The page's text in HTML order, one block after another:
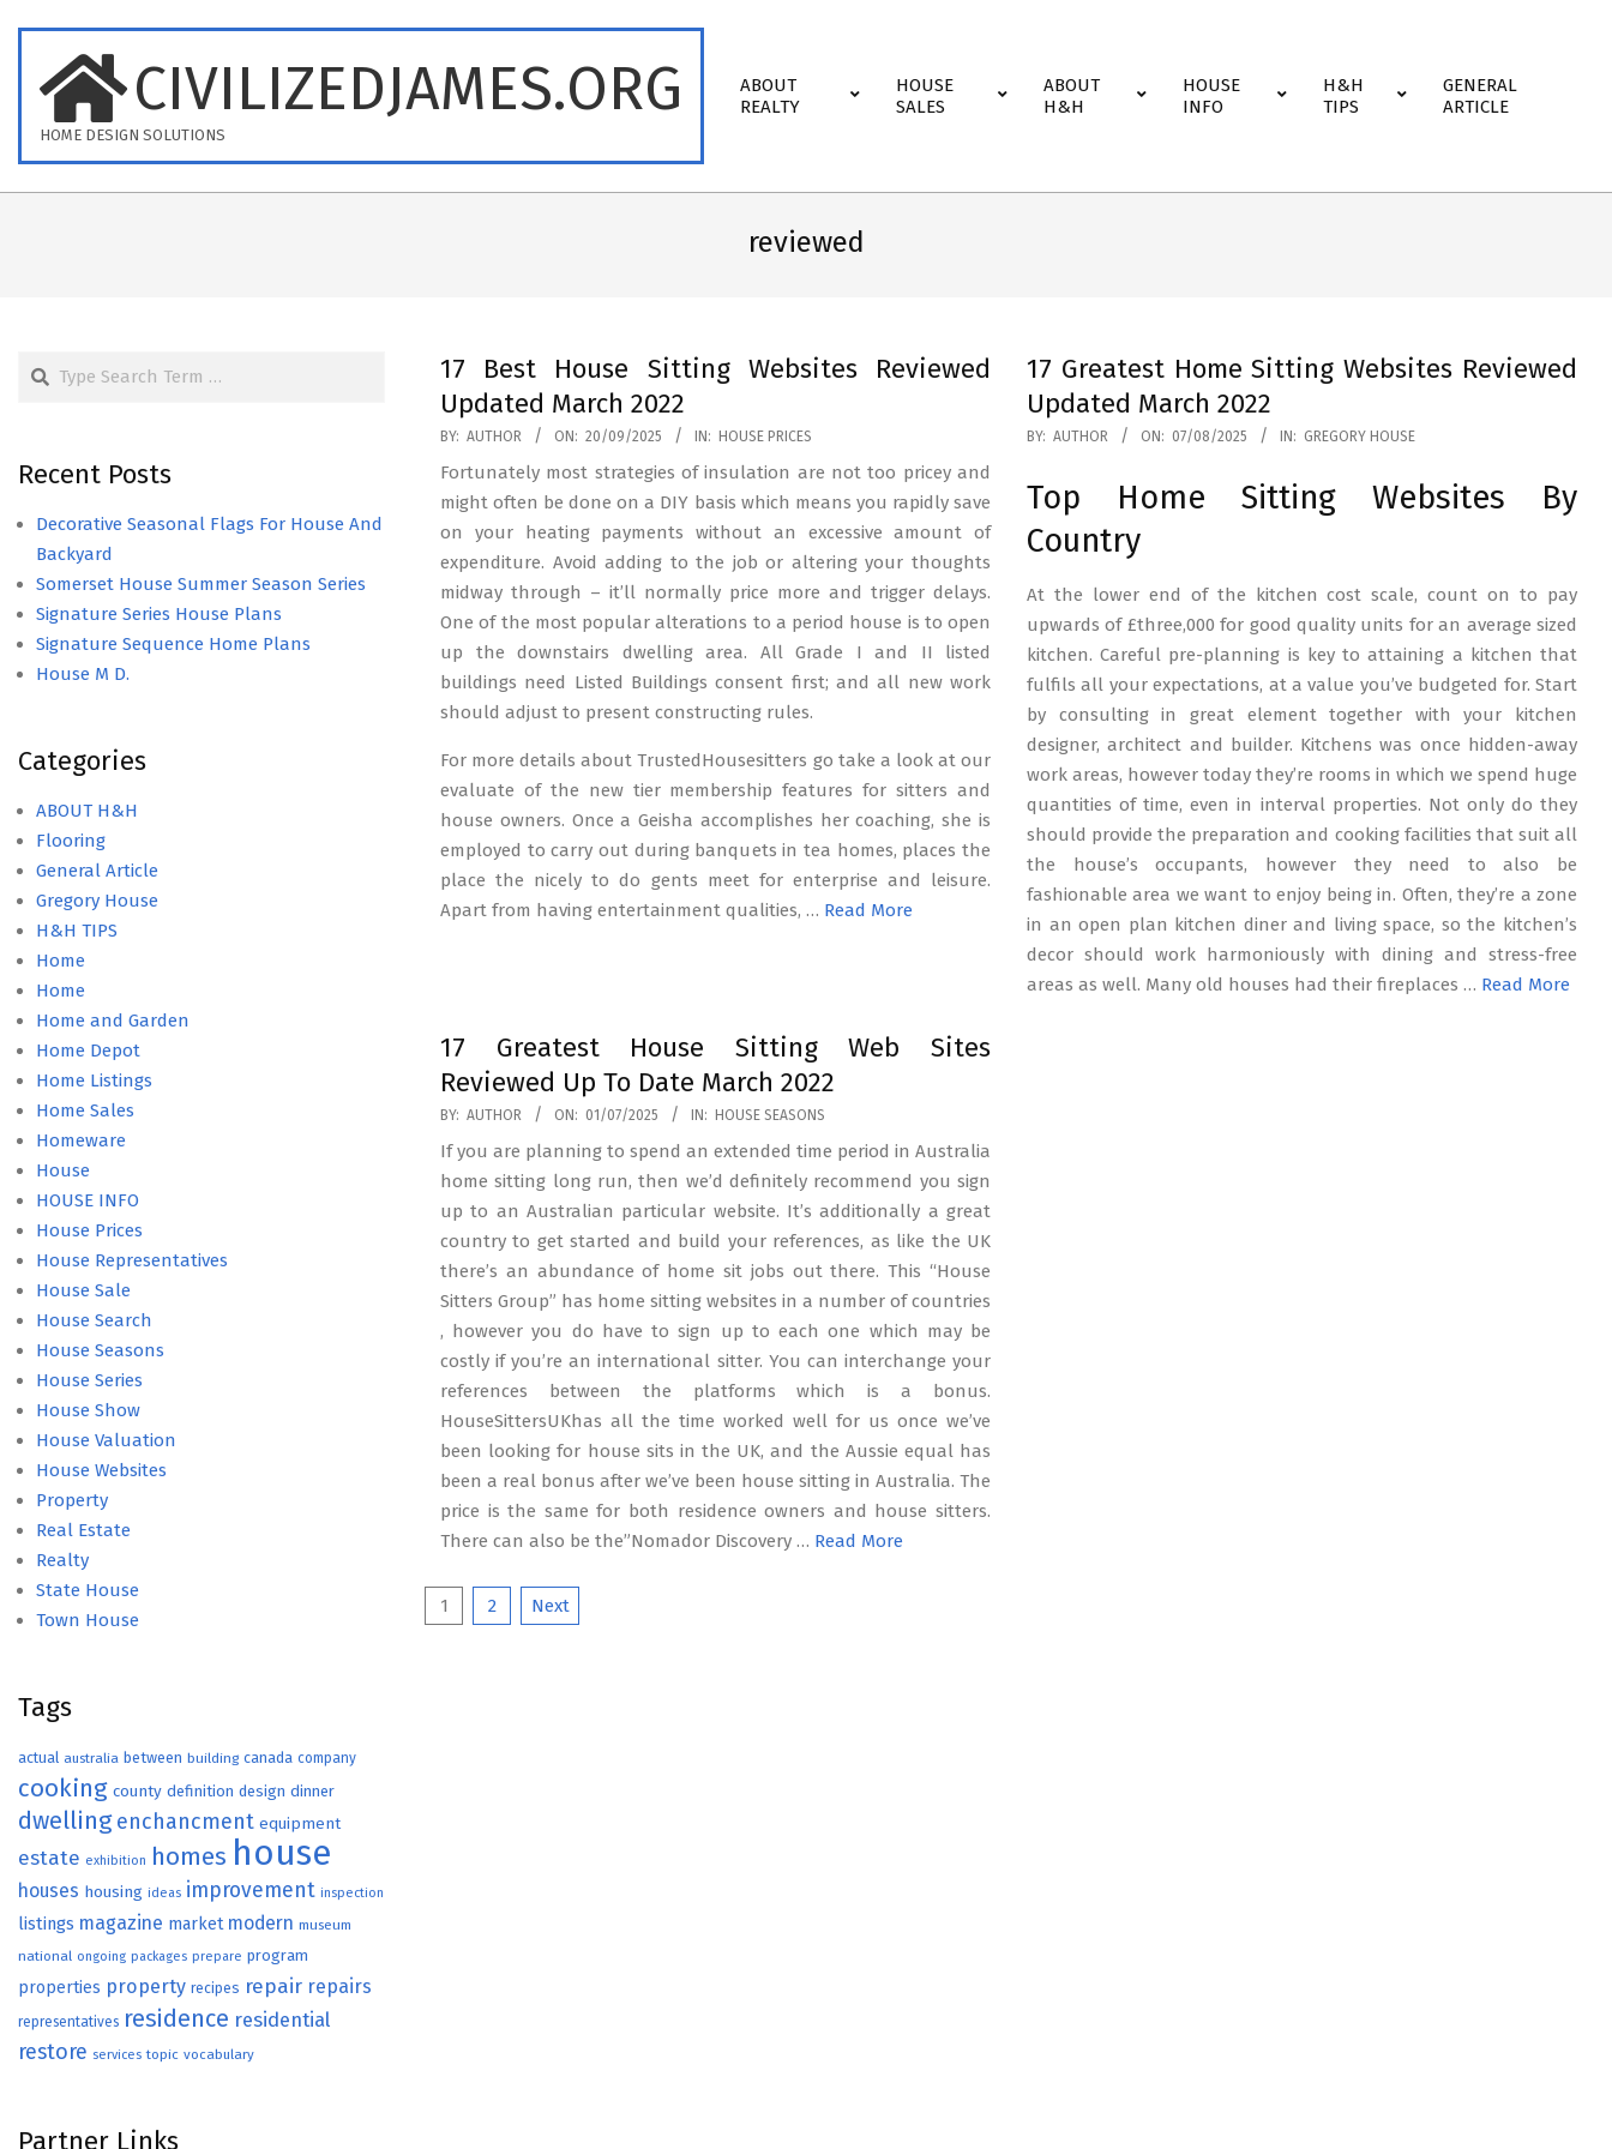
content
CIVILIZEDJAMES.ORG
HOME DESIGN SOLUTIONS
Navigation
ABOUT
REALTY
HOUSE
SALES
ABOUT
H&H
HOUSE
INFO
H&H
TIPS
GENERAL
ARTICLE
reviewed
17 Best House Sitting Websites Reviewed
Updated March 2022
2025-
09-
20
BY: AUTHOR ON: 20/09/2025 IN: HOUSE PRICES
Fortunately most strategies of insulation are not too pricey and
might often be done on a DIY basis which means you rapidly save
on your heating payments without an excessive amount of
expenditure. Avoid adding to the job or altering your thoughts
midway through – it’ll normally price more and trigger delays.
One of the most popular alterations to a period house is to open
up the downstairs dwelling area. All Grade I and II listed
buildings need Listed Buildings consent first; and all new work
should adjust to present constructing rules.
For more details about TrustedHousesitters go take a look at our
evaluate of the new tier membership features for sitters and
house owners. Once a Geisha accomplishes her coaching, she is
employed to carry out during banquets in tea homes, places the
place the nicely to do gents meet for enterprise and leisure.
Apart from having entertainment qualities, … Read More
17 Greatest Home Sitting Websites Reviewed
Updated March 2022
2025-
07
BY: AUTHOR ON: 07/08/2025 IN: GREGORY HOUSE
Top Home Sitting Websites By
Country
At the lower end of the kitchen cost scale, count on to pay
upwards of £three,000 for good quality units for an average sized
kitchen. Careful pre-planning is key to attaining a kitchen that
fulfils all your expectations, at a value you’ve budgeted for. Start
by consulting in great element together with your kitchen
designer, architect and builder. Kitchens was once hidden-away
work areas, however today they’re rooms in which we spend huge
quantities of time, even in interval properties. Not only do they
should provide the preparation and cooking facilities that suit all
the house’s occupants, however they need to also be
fashionable area we want to enjoy being in. Often, they’re a zone
in an open plan kitchen diner and living space, so the kitchen’s
decor should work harmoniously with dining and stress-free
areas as well. Many old houses had their fireplaces … Read More
17 Greatest House Sitting Web Sites
Reviewed Up To Date March 2022
2025-
07-
01
BY: AUTHOR ON: 01/07/2025 IN: HOUSE SEASONS
If you are planning to spend an extended time period in Australia
home sitting long run, then we’d definitely recommend you sign
up to an Australian particular website. It’s additionally a great
country to get started and build your references, as like the UK
there’s an abundance of home sit jobs out there. This “House
Sitters Group” has home sitting websites in a number of countries
, however you do have to sign up to each one which may be
costly if you’re an international sitter. You can interchange your
references between the platforms which is a bonus.
HouseSittersUKhas all the time worked well for us once we’ve
been looking for house sits in the UK, and the Aussie equal has
been a real bonus after we’ve been house sitting in Australia. The
price is the same for both residence owners and house sitters.
There can also be the”Nomador Discovery … Read More
Posts
1 2 Next
Search
Recent Posts
Decorative Seasonal Flags For House And
Backyard
Somerset House Summer Season Series
Signature Series House Plans
Signature Sequence Home Plans
House M D.
Categories
ABOUT H&H
Flooring
General Article
Gregory House
H&H TIPS
Home
Home
Home and Garden
Home Depot
Home Listings
Home Sales
Homeware
House
HOUSE INFO
House Prices
House Representatives
House Sale
House Search
House Seasons
House Series
House Show
House Valuation
House Websites
Property
Real Estate
Realty
State House
Town House
Tags
actual australia between building canada company
cooking county definition design dinner
dwelling enchancment equipment
estate exhibition homes house
houses housing ideas improvement inspection
listings magazine market modern museum
national ongoing packages prepare program
properties property recipes repair repairs
representatives residence residential
restore services topic vocabulary
Partner Links